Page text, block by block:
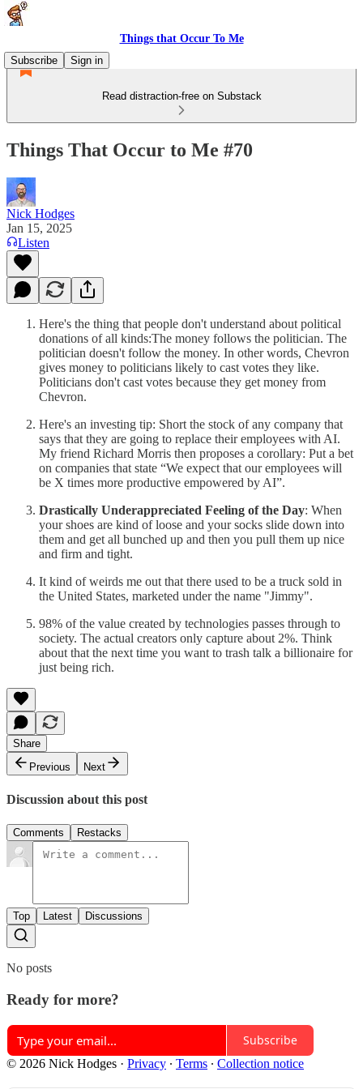
Things that Occur To Me
Subscribe
Sign in
Read distraction-free on Substack
Things That Occur to Me #70
Nick Hodges
Jan 15, 2025
Listen
Here's the thing that people don't understand about political
donations of all kinds:The money follows the politician. The
politician doesn't follow the money. In other words, Chevron
gives money to politicians likely to cast votes they like.
Politicians don't cast votes because they get money from
Chevron.
Here's an investing tip: Short the stock of any company that
says that they are going to replace their employees with AI.
My friend Richard Morris then proposes a corollary: Put a bet
on companies that state “We expect that our employees will
be X times more productive empowered by AI”.
Drastically Underappreciated Feeling of the Day: When
your shoes are kind of loose and your socks slide down into
them and get all bunched up and then you pull them up nice
and firm and tight.
It kind of weirds me out that there used to be a truck sold in
the United States, marketed under the name "Jimmy".
98% of the value created by technologies passes through to
society. The actual creators only capture about 2%. Think
about that the next time you want to trash talk a billionaire for
just being rich.
Share
Previous
Next
Discussion about this post
Comments Restacks
Top Latest Discussions
No posts
Ready for more?
Subscribe
© 2026 Nick Hodges · Privacy ∙ Terms ∙ Collection notice